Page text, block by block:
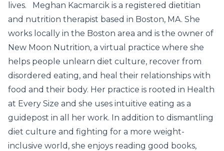
lives. Meghan Kacmarcik is a registered dietitian
and nutrition therapist based in Boston, MA. She
works locally in the Boston area and is the owner of
New Moon Nutrition, a virtual practice where she
helps people unlearn diet culture, recover from
disordered eating, and heal their relationships with
food and their body. Her practice is rooted in Health
at Every Size and she uses intuitive eating as a
guidepost in all her work. In addition to dismantling
diet culture and fighting for a more weight-
inclusive world, she enjoys reading good books,